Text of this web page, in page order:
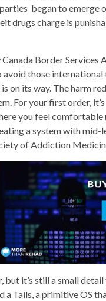
began to emerge
drugs charge is
Border Services
avoid those
on its way. The harm
For your first order,
you feel
a system with
of Addiction
but it’s still a small
Tails, a primitive OS